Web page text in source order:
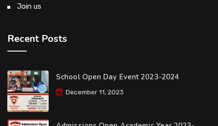
Join us
Recent Posts
School Open Day Event 2023-2024
December 11, 2023